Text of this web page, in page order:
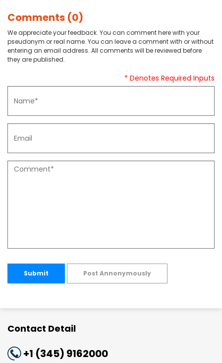
Comments (0)
We appreciate your feedback. You can comment here with your
pseudonym or real name. You can leave a comment with or without
entering an email address. All comments will be reviewed before
they are published.
* Denotes Required Inputs
Submit Post Annonymously
Contact Detail
+1 (345) 9162000